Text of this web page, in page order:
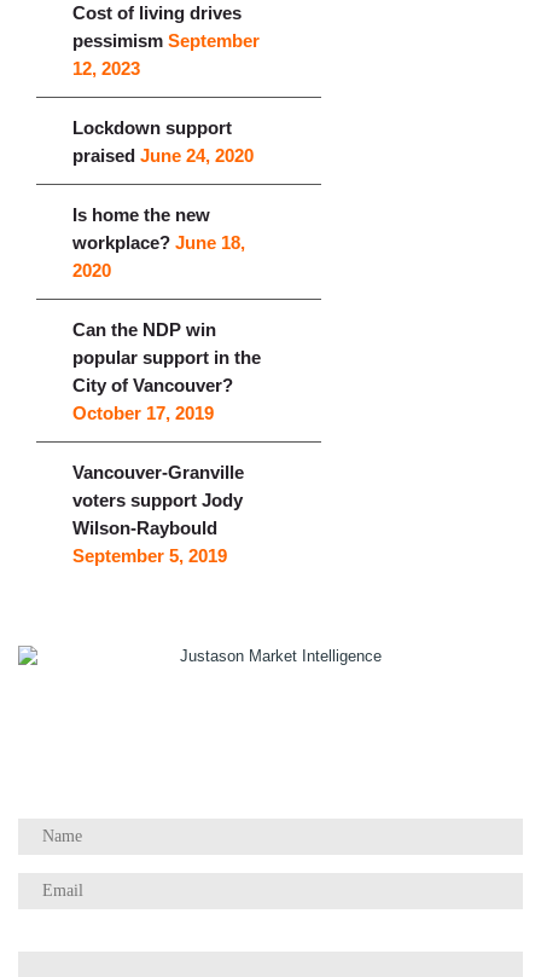
Cost of living drives
pessimism September
12, 2023
Lockdown support
praised June 24, 2020
Is home the new
workplace? June 18,
2020
Can the NDP win
popular support in the
City of Vancouver?
October 17, 2019
Vancouver-Granville
voters support Jody
Wilson-Raybould
September 5, 2019